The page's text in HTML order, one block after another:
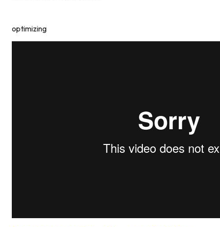
optimizing